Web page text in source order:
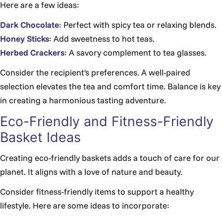
Here are a few ideas:
Dark Chocolate: Perfect with spicy tea or relaxing blends.
Honey Sticks: Add sweetness to hot teas.
Herbed Crackers: A savory complement to tea glasses.
Consider the recipient's preferences. A well-paired
selection elevates the tea and comfort time. Balance is key
in creating a harmonious tasting adventure.
Eco-Friendly and Fitness-Friendly
Basket Ideas
Creating eco-friendly baskets adds a touch of care for our
planet. It aligns with a love of nature and beauty.
Consider fitness-friendly items to support a healthy
lifestyle. Here are some ideas to incorporate: